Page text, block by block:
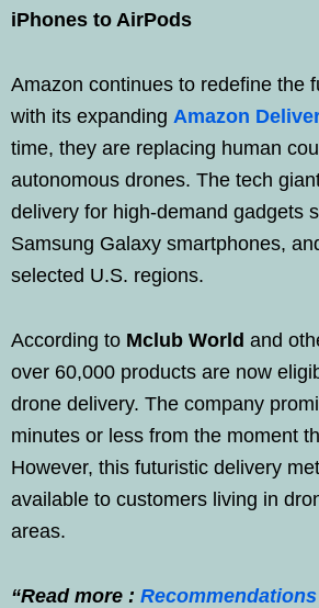
iPhones to AirPods
Amazon continues to redefine the
with its expanding Amazon
time, they are replacing human
autonomous drones. The tech
delivery for high-demand gadgets
Samsung Galaxy smartphones,
selected U.S. regions.
According to Mclub World and
over 60,000 products are now
drone delivery. The company
minutes or less from the moment
However, this futuristic delivery
available to customers living in
areas.
“Read more :